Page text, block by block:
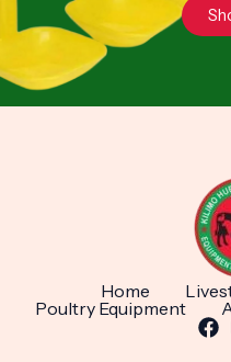
Home
Poultry Equipment